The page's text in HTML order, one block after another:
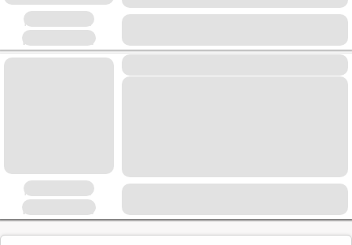
Placeholder
Placeholder
Placeholder
Placeholder
Placeholder